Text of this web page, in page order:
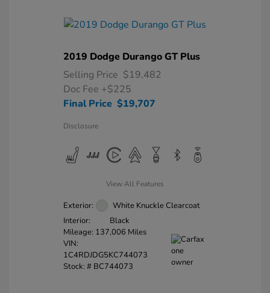
2019 Dodge Durango GT Plus
Selling Price $19,482
Doc Fee +$225
Final Price $19,707
Disclosure
View All Features
Exterior:
White Knuckle Clearcoat
Interior:
Black
Mileage: 137,006 Miles
VIN:
1C4RDJDG5KC744073
Stock: # BC744073